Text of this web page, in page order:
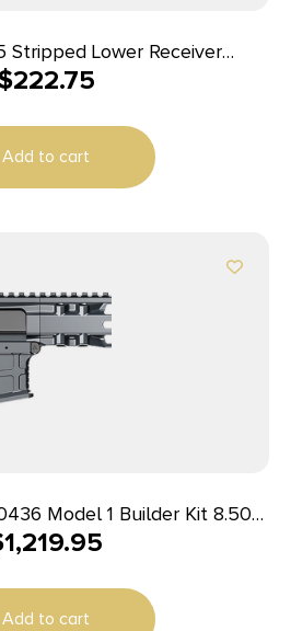
Stripped Lower Receiver
7075-T6 Aluminum Black
222.75
Add to cart
Model 1 Builder Kit 8.50″
LOK Handguard
1,219.95
Add to cart